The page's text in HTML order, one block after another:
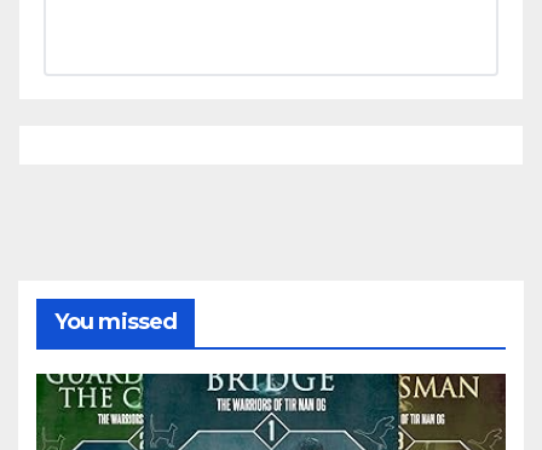
You missed